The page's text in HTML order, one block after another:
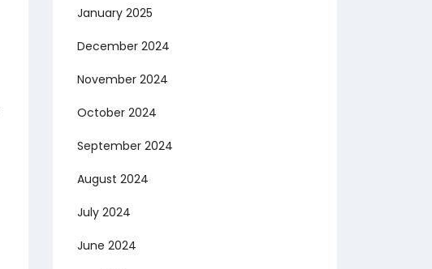
January 2025
December 2024
November 2024
October 2024
September 2024
August 2024
July 2024
June 2024